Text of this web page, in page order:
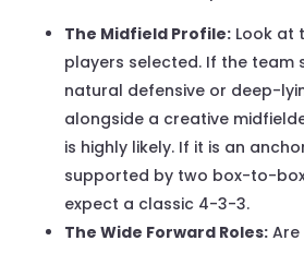
The Midfield Profile:Look at
players selected. If the team
natural defensive or deep-
alongside a creative
is highly likely. If it is an
supported by two box-to-
expect a classic 4-3-3.
The Wide Forward Roles:Are